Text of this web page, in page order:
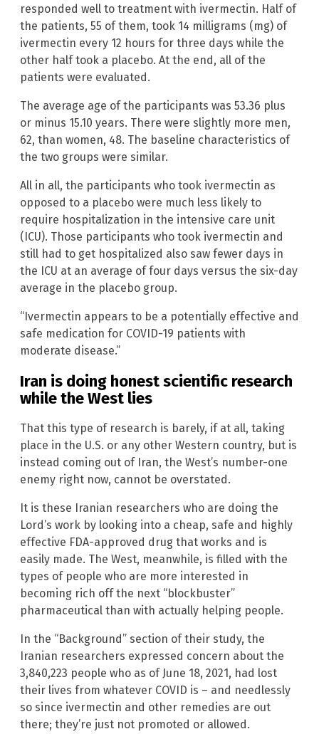
responded well to treatment with ivermectin. Half of
the patients, 55 of them, took 14 milligrams (mg) of
ivermectin every 12 hours for three days while the
other half took a placebo. At the end, all of the
patients were evaluated.
The average age of the participants was 53.36 plus
or minus 15.10 years. There were slightly more men,
62, than women, 48. The baseline characteristics of
the two groups were similar.
All in all, the participants who took ivermectin as
opposed to a placebo were much less likely to
require hospitalization in the intensive care unit
(ICU). Those participants who took ivermectin and
still had to get hospitalized also saw fewer days in
the ICU at an average of four days versus the six-day
average in the placebo group.
“Ivermectin appears to be a potentially effective and
safe medication for COVID-19 patients with
moderate disease.”
Iran is doing honest scientific research
while the West lies
That this type of research is barely, if at all, taking
place in the U.S. or any other Western country, but is
instead coming out of Iran, the West’s number-one
enemy right now, cannot be overstated.
It is these Iranian researchers who are doing the
Lord’s work by looking into a cheap, safe and highly
effective FDA-approved drug that works and is
easily made. The West, meanwhile, is filled with the
types of people who are more interested in
becoming rich off the next “blockbuster”
pharmaceutical than with actually helping people.
In the “Background” section of their study, the
Iranian researchers expressed concern about the
3,840,223 people who as of June 18, 2021, had lost
their lives from whatever COVID is – and needlessly
so since ivermectin and other remedies are out
there; they’re just not promoted or allowed.